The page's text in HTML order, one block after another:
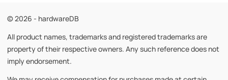
© 2026 - hardwareDB
All product names, trademarks and registered trademarks are
property of their respective owners. Any such reference does not
imply endorsement.